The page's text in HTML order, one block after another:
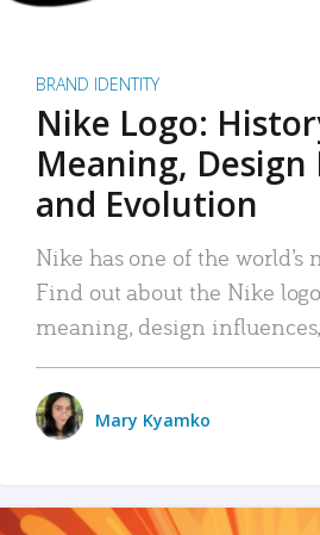
BRAND IDENTITY
Nike Logo:
Meaning, Design
and Evolution
Nike has one of the world’s
Find out about the Nike
meaning, design
Mary Kyamko